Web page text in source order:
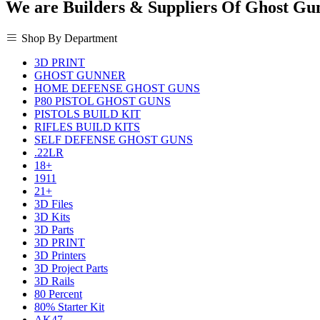
We are Builders & Suppliers Of Ghost
Shop By Department
3D PRINT
GHOST GUNNER
HOME DEFENSE GHOST GUNS
P80 PISTOL GHOST GUNS
PISTOLS BUILD KIT
RIFLES BUILD KITS
SELF DEFENSE GHOST GUNS
.22LR
18+
1911
21+
3D Files
3D Kits
3D Parts
3D PRINT
3D Printers
3D Project Parts
3D Rails
80 Percent
80% Starter Kit